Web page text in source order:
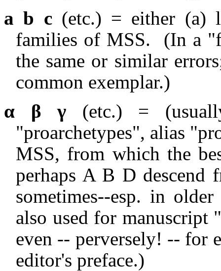
a b c(etc.) = either (a)
families of MSS.
(In a
the same or similar
common exemplar.)
α β γ (etc.) =
"proarchetypes", alias
MSS, from which the
perhaps A B D
sometimes--esp. in
also used for
even -- perversely! -- for
editor's preface.)